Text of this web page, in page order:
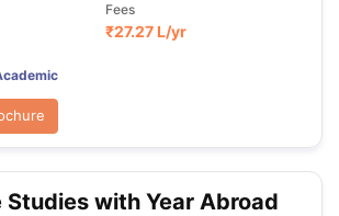
Fees
₹27.27 L/yr
Studies with Year Abroad